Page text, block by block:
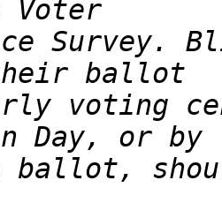
Survey.
voting